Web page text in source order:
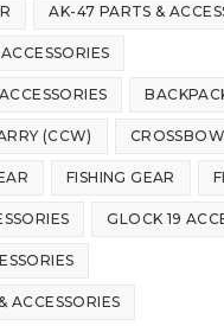
AK-47 PARTS &
(CCW)
FISHING GEAR
GLOCK 19
ACCESSORIES